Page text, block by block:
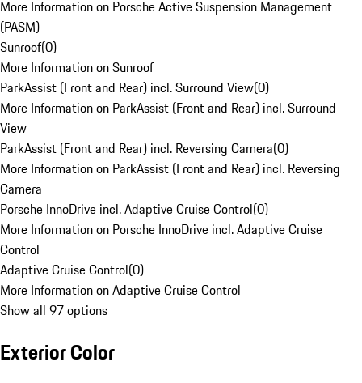
More Information on Porsche Active Suspension Management
(PASM)
Sunroof(0)
More Information on Sunroof
ParkAssist (Front and Rear) incl. Surround View(0)
More Information on ParkAssist (Front and Rear) incl. Surround
View
ParkAssist (Front and Rear) incl. Reversing Camera(0)
More Information on ParkAssist (Front and Rear) incl. Reversing
Camera
Porsche InnoDrive incl. Adaptive Cruise Control(0)
More Information on Porsche InnoDrive incl. Adaptive Cruise
Control
Adaptive Cruise Control(0)
More Information on Adaptive Cruise Control
Show all 97 options
Exterior Color